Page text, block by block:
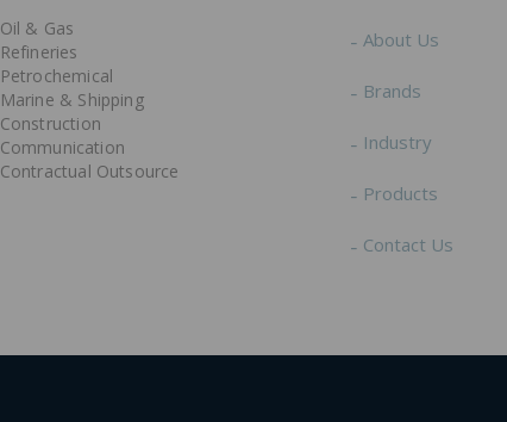
Oil & Gas
Refineries
Petrochemical
Marine & Shipping
Construction
Communication
Contractual Outsource
About Us
Brands
Industry
Products
Contact Us